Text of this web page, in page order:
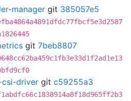
manager git 385057e5
git 7beb8807
csi-driver git c59255a3